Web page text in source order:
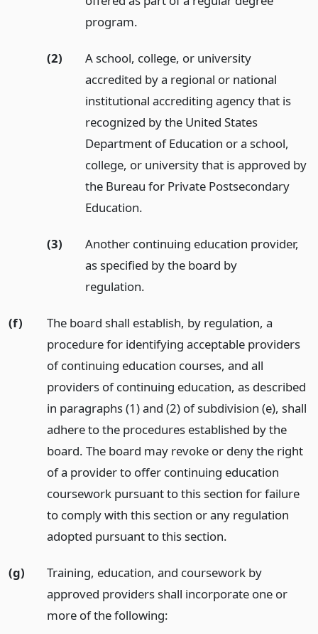
program.
(2)
A school, college, or university
accredited by a regional or national
institutional accrediting agency that is
recognized by the United States
Department of Education or a school,
college, or university that is approved by
the Bureau for Private Postsecondary
Education.
(3)
Another continuing education provider,
as specified by the board by
regulation.
(f)
The board shall establish, by regulation, a
procedure for identifying acceptable providers
of continuing education courses, and all
providers of continuing education, as described
in paragraphs (1) and (2) of subdivision (e), shall
adhere to the procedures established by the
board. The board may revoke or deny the right
of a provider to offer continuing education
coursework pursuant to this section for failure
to comply with this section or any regulation
adopted pursuant to this section.
(g)
Training, education, and coursework by
approved providers shall incorporate one or
more of the following: